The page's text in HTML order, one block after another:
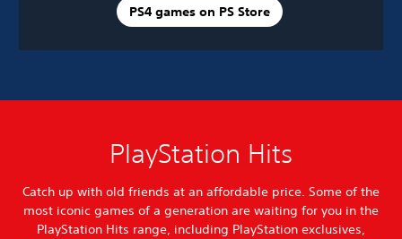
PS4 games on PS Store
PlayStation Hits
Catch up with old friends at an affordable price. Some of the
most iconic games of a generation are waiting for you in the
PlayStation Hits range, including PlayStation exclusives,